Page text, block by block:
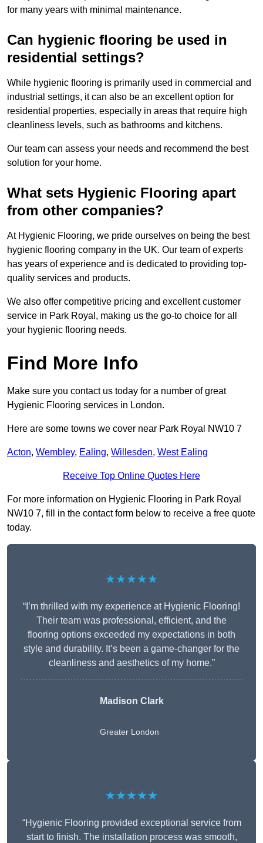
for many years with minimal maintenance.
Can hygienic flooring be used in
residential settings?
While hygienic flooring is primarily used in commercial and
industrial settings, it can also be an excellent option for
residential properties, especially in areas that require high
cleanliness levels, such as bathrooms and kitchens.
Our team can assess your needs and recommend the best
solution for your home.
What sets Hygienic Flooring apart
from other companies?
At Hygienic Flooring, we pride ourselves on being the best
hygienic flooring company in the UK. Our team of experts
has years of experience and is dedicated to providing top-
quality services and products.
We also offer competitive pricing and excellent customer
service in Park Royal, making us the go-to choice for all
your hygienic flooring needs.
Find More Info
Make sure you contact us today for a number of great
Hygienic Flooring services in London.
Here are some towns we cover near Park Royal NW10 7
Acton, Wembley, Ealing, Willesden, West Ealing
Receive Top Online Quotes Here
For more information on Hygienic Flooring in Park Royal
NW10 7, fill in the contact form below to receive a free quote
today.
★★★★★
“I’m thrilled with my experience at Hygienic Flooring!
Their team was professional, efficient, and the
flooring options exceeded my expectations in both
style and durability. It’s been a game-changer for the
cleanliness and aesthetics of my home.”
Madison Clark
Greater London
★★★★★
“Hygienic Flooring provided exceptional service from
start to finish. The installation process was smooth,